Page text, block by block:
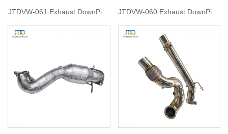
JTDVW-061 Exhaust DownPipe
for vw golf 7.5 GTI
JTDVW-060 Exhaust DownPipe
for GOLF MK8 GTI 2.0T with
OPF